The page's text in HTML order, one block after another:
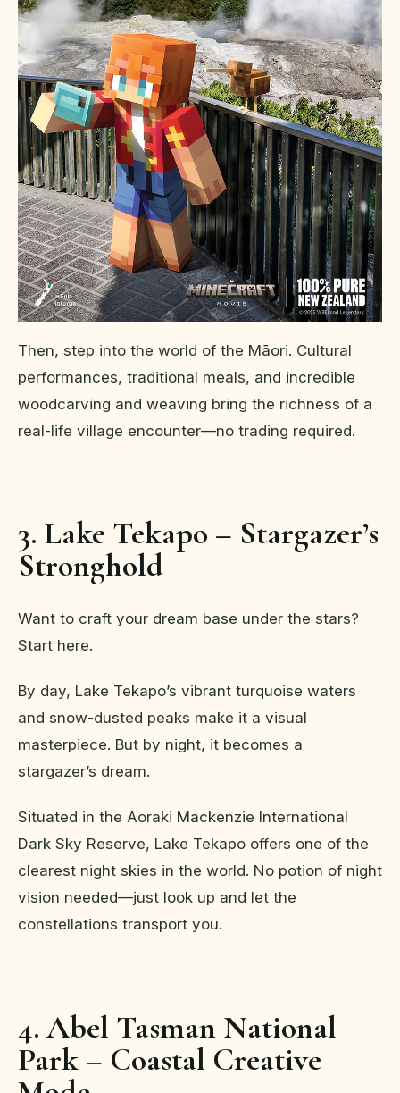
Then, step into the world of the Māori. Cultural
performances, traditional meals, and incredible
woodcarving and weaving bring the richness of a
real-life village encounter—no trading required.
3. Lake Tekapo – Stargazer’s
Stronghold
Want to craft your dream base under the stars?
Start here.
By day, Lake Tekapo’s vibrant turquoise waters
and snow-dusted peaks make it a visual
masterpiece. But by night, it becomes a
stargazer’s dream.
Situated in the Aoraki Mackenzie International
Dark Sky Reserve, Lake Tekapo offers one of the
clearest night skies in the world. No potion of night
vision needed—just look up and let the
constellations transport you.
4. Abel Tasman National
Park – Coastal Creative